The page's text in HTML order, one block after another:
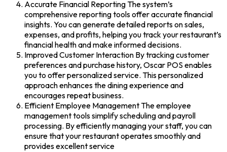
Accurate Financial Reporting The system’s
comprehensive reporting tools offer accurate financial
insights. You can generate detailed reports on sales,
expenses, and profits, helping you track your restaurant’s
financial health and make informed decisions.
Improved Customer Interaction By tracking customer
preferences and purchase history, Oscar POS enables
you to offer personalized service. This personalized
approach enhances the dining experience and
encourages repeat business.
Efficient Employee Management The employee
management tools simplify scheduling and payroll
processing. By efficiently managing your staff, you can
ensure that your restaurant operates smoothly and
provides excellent service